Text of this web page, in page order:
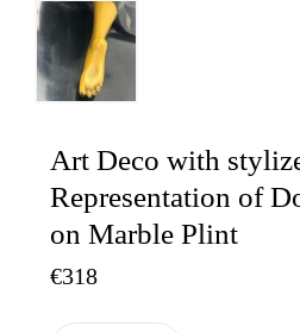
Art Deco with
Representation of
on Marble Plint
€318